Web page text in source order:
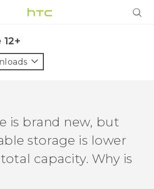
is brand new, but
storage is lower
capacity. Why is